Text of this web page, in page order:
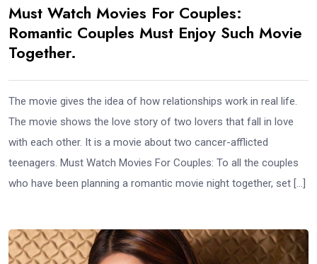
Must Watch Movies For Couples:
Romantic Couples Must Enjoy Such Movie
Together.
The movie gives the idea of how relationships work in real life.
The movie shows the love story of two lovers that fall in love
with each other. It is a movie about two cancer-afflicted
teenagers. Must Watch Movies For Couples: To all the couples
who have been planning a romantic movie night together, set […]